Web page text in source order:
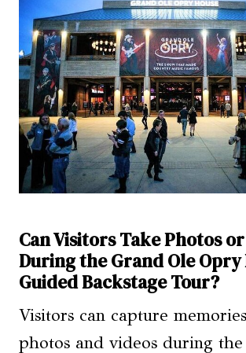
Can Visitors Take Photos
During the Grand Ole Opry
Guided Backstage Tour?
Visitors can capture
photos and videos during